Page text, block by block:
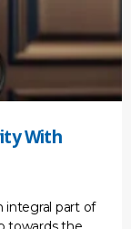
With
integral part of